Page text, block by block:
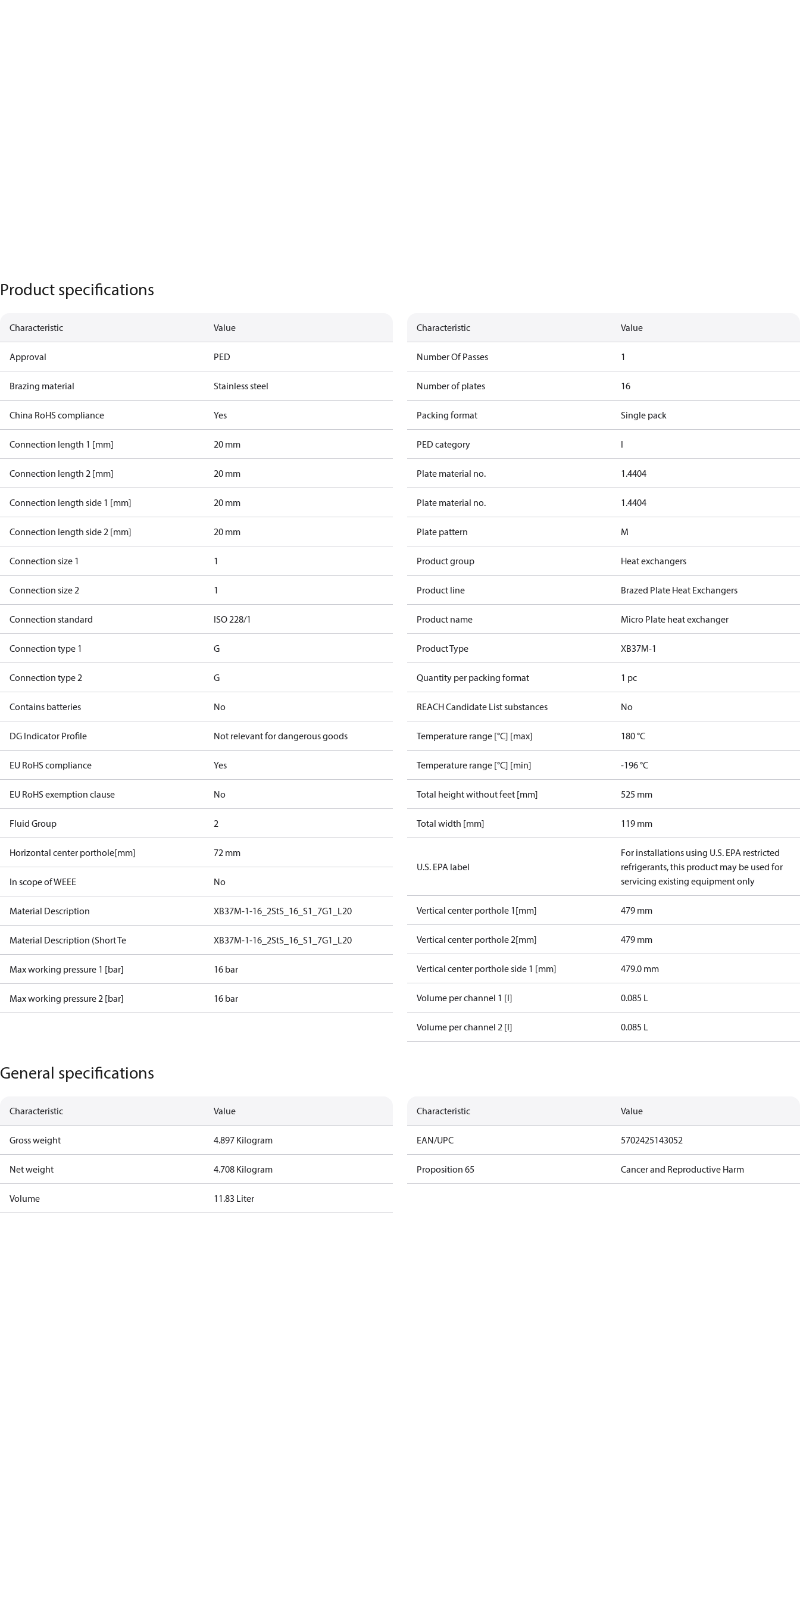
Product specifications
Characteristic Value
Approval PED
Brazing material Stainless steel
China RoHS compliance Yes
Connection length 1 [mm] 20 mm
Connection length 2 [mm] 20 mm
Connection length side 1 [mm] 20 mm
Connection length side 2 [mm] 20 mm
Connection size 1 1
Connection size 2 1
Connection standard ISO 228/1
Connection type 1 G
Connection type 2 G
Contains batteries No
DG Indicator Profile Not relevant for dangerous goods
EU RoHS compliance Yes
EU RoHS exemption clause No
Fluid Group 2
Horizontal center porthole[mm] 72 mm
In scope of WEEE No
Material Description XB37M-1-16_2StS_16_S1_7G1_L20
Material Description (Short Te XB37M-1-16_2StS_16_S1_7G1_L20
Max working pressure 1 [bar] 16 bar
Max working pressure 2 [bar] 16 bar
Characteristic Value
Number Of Passes 1
Number of plates 16
Packing format Single pack
PED category I
Plate material no. 1.4404
Plate material no. 1.4404
Plate pattern M
Product group Heat exchangers
Product line Brazed Plate Heat Exchangers
Product name Micro Plate heat exchanger
Product Type XB37M-1
Quantity per packing format 1 pc
REACH Candidate List substances No
Temperature range [°C] [max] 180 °C
Temperature range [°C] [min] -196 °C
Total height without feet [mm] 525 mm
Total width [mm] 119 mm
U.S. EPA label
For installations using U.S. EPA restricted
refrigerants, this product may be used for
servicing existing equipment only
Vertical center porthole 1[mm] 479 mm
Vertical center porthole 2[mm] 479 mm
Vertical center porthole side 1 [mm] 479.0 mm
Volume per channel 1 [l] 0.085 L
Volume per channel 2 [l] 0.085 L
General specifications
Characteristic Value
Gross weight 4.897 Kilogram
Net weight 4.708 Kilogram
Volume 11.83 Liter
Characteristic Value
EAN/UPC 5702425143052
Proposition 65 Cancer and Reproductive Harm